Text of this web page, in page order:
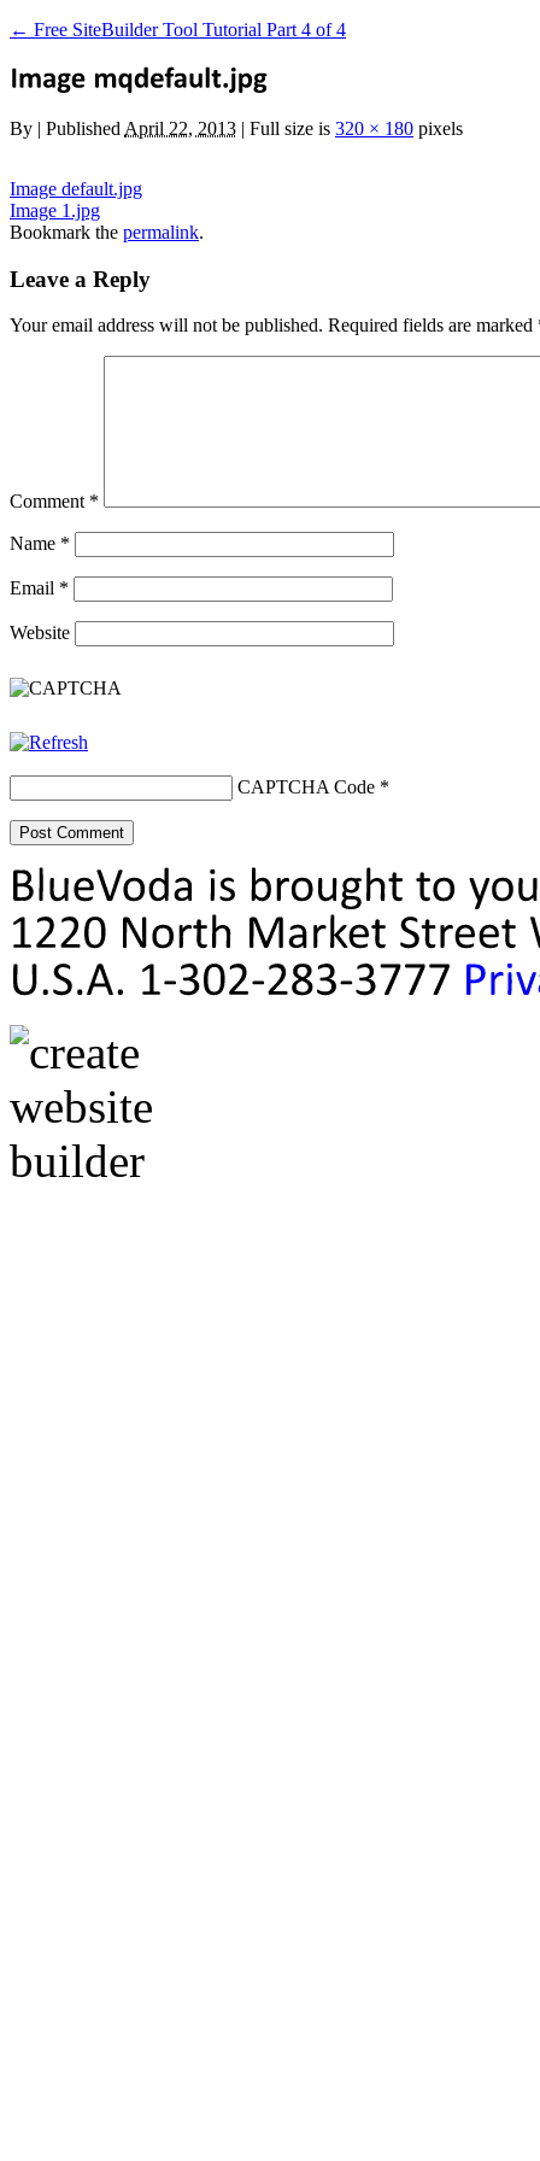
← Free SiteBuilder Tool Tutorial Part 4 of 4
By | Published April 22, 2013 | Full size is 320 × 180 pixels
Image default.jpg
Image 1.jpg
Bookmark the permalink.
Leave a Reply
Your email address will not be published. Required fields are marked
Comment *
Name *
Email *
Website
CAPTCHA Code *